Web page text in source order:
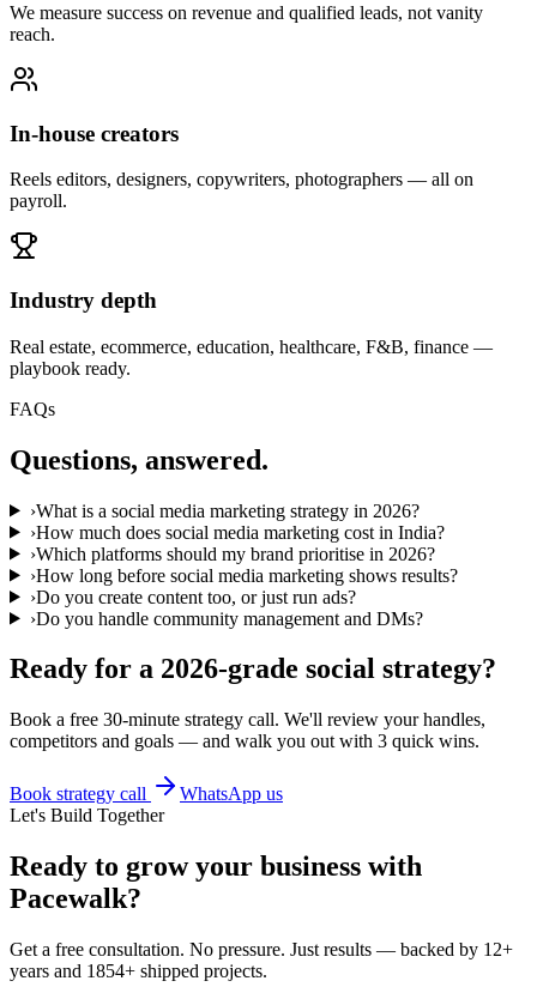
We measure success on revenue and qualified leads, not vanity
reach.
In-house creators
Reels editors, designers, copywriters, photographers — all on
payroll.
Industry depth
Real estate, ecommerce, education, healthcare, F&B, finance —
playbook ready.
FAQs
Questions, answered.
›What is a social media marketing strategy in 2026?
›How much does social media marketing cost in India?
›Which platforms should my brand prioritise in 2026?
›How long before social media marketing shows results?
›Do you create content too, or just run ads?
›Do you handle community management and DMs?
Ready for a 2026-grade social strategy?
Book a free 30-minute strategy call. We'll review your handles,
competitors and goals — and walk you out with 3 quick wins.
Book strategy call
WhatsApp us
Let's Build Together
Ready to grow your business with
Pacewalk?
Get a free consultation. No pressure. Just results — backed by 12+
years and 1854+ shipped projects.